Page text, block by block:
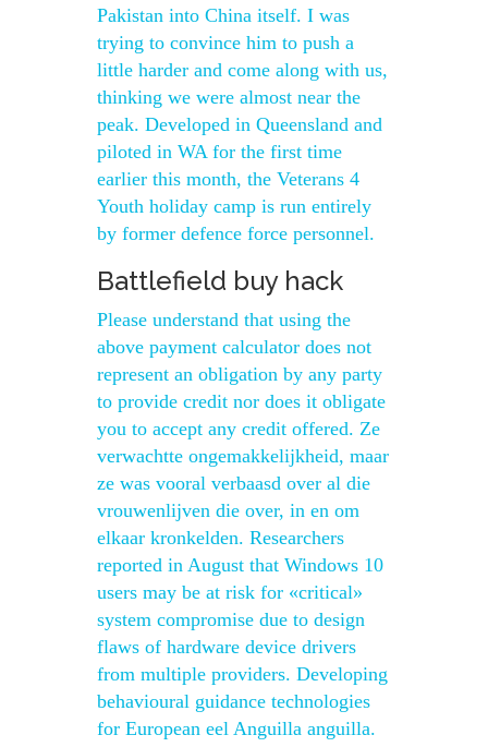
Pakistan into China itself. I was
trying to convince him to push a
little harder and come along with us,
thinking we were almost near the
peak. Developed in Queensland and
piloted in WA for the first time
earlier this month, the Veterans 4
Youth holiday camp is run entirely
by former defence force personnel.
Battlefield buy hack
Please understand that using the
above payment calculator does not
represent an obligation by any party
to provide credit nor does it obligate
you to accept any credit offered. Ze
verwachtte ongemakkelijkheid, maar
ze was vooral verbaasd over al die
vrouwenlijven die over, in en om
elkaar kronkelden. Researchers
reported in August that Windows 10
users may be at risk for «critical»
system compromise due to design
flaws of hardware device drivers
from multiple providers. Developing
behavioural guidance technologies
for European eel Anguilla anguilla.